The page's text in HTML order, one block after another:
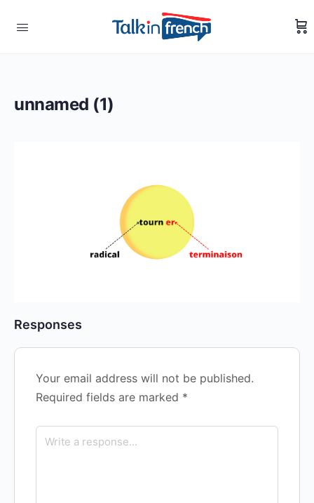
unnamed (1)
Responses
Your email address will not be published.
Required fields are marked *